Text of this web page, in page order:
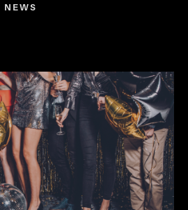
NEWS